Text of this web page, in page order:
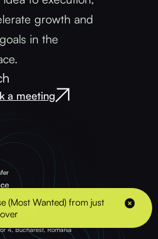
(Most Wanted) from just
growth and
in the
a meeting
4, Bucharest, Romania